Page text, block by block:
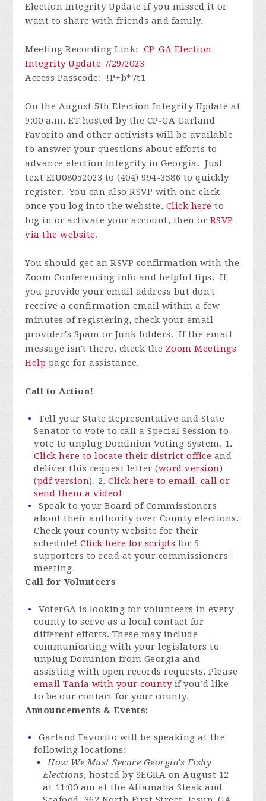
Election Integrity Update if you missed it or
want to share with friends and family.
Meeting Recording Link: CP-GA Election
Integrity Update 7/29/2023
Access Passcode: !P+b*7t1
On the August 5th Election Integrity Update at
9:00 a.m. ET hosted by the CP-GA Garland
Favorito and other activists will be available
to answer your questions about efforts to
advance election integrity in Georgia. Just
text EIU08052023 to (404) 994-3586 to quickly
register. You can also RSVP with one click
once you log into the website. Click here to
log in or activate your account, then or RSVP
via the website.
You should get an RSVP confirmation with the
Zoom Conferencing info and helpful tips. If
you provide your email address but don't
receive a confirmation email within a few
minutes of registering, check your email
provider's Spam or Junk folders. If the email
message isn't there, check the Zoom Meetings
Help page for assistance.
Call to Action!
Tell your State Representative and State
Senator to vote to call a Special Session to
vote to unplug Dominion Voting System. 1.
Click here to locate their district office and
deliver this request letter (word version)
(pdf version). 2.Click here to email, call or
send them a video!
Speak to your Board of Commissioners
about their authority over County elections.
Check your county website for their
schedule!Click here for scripts for 5
supporters to read at your commissioners'
meeting.
Call for Volunteers
VoterGA is looking for volunteers in every
county to serve as a local contact for
different efforts. These may include
communicating with your legislators to
unplug Dominion from Georgia and
assisting with open records requests. Please
email Tania with your countyif you’d like
to be our contact for your county.
Announcements & Events:
Garland Favorito will be speaking at the
following locations:
How We Must Secure Georgia's Fishy
Elections, hosted by SEGRA on August 12
at 11:00 am at the Altamaha Steak and